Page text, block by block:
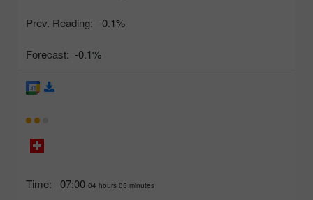
Prev. Reading: -0.1%
Forecast: -0.1%
Time: 07:00 04 hours 05 minutes